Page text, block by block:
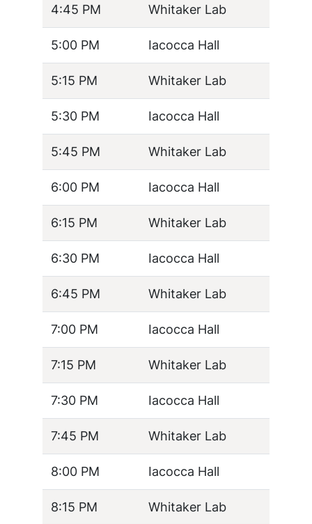
4:45 PM Whitaker Lab
5:00 PM Iacocca Hall
5:15 PM Whitaker Lab
5:30 PM Iacocca Hall
5:45 PM Whitaker Lab
6:00 PM Iacocca Hall
6:15 PM Whitaker Lab
6:30 PM Iacocca Hall
6:45 PM Whitaker Lab
7:00 PM Iacocca Hall
7:15 PM Whitaker Lab
7:30 PM Iacocca Hall
7:45 PM Whitaker Lab
8:00 PM Iacocca Hall
8:15 PM Whitaker Lab